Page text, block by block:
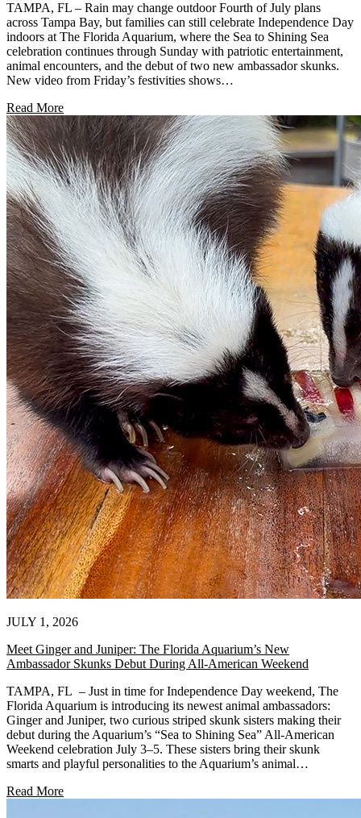
TAMPA, FL – Rain may change outdoor Fourth of July plans
across Tampa Bay, but families can still celebrate Independence Day
indoors at The Florida Aquarium, where the Sea to Shining Sea
celebration continues through Sunday with patriotic entertainment,
animal encounters, and the debut of two new ambassador skunks.
New video from Friday’s festivities shows…
Read More
JULY 1, 2026
Meet Ginger and Juniper: The Florida Aquarium’s New
Ambassador Skunks Debut During All-American Weekend
TAMPA, FL – Just in time for Independence Day weekend, The
Florida Aquarium is introducing its newest animal ambassadors:
Ginger and Juniper, two curious striped skunk sisters making their
debut during the Aquarium’s “Sea to Shining Sea” All-American
Weekend celebration July 3–5. These sisters bring their skunk
smarts and playful personalities to the Aquarium’s animal…
Read More